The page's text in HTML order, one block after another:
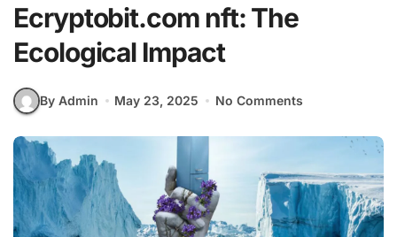
Ecryptobit.com nft: The
Ecological Impact
By Admin May 23, 2025 No Comments